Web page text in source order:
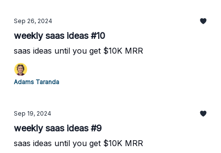
Sep 26, 2024
weekly saas ideas #10
saas ideas until you get $10K MRR
Adams Taranda
Sep 19, 2024
weekly saas ideas #9
saas ideas until you get $10K MRR